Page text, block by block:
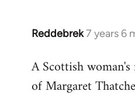
Reddebrek7 years 6
In
to
Welcome
A Scottish
of Margaret